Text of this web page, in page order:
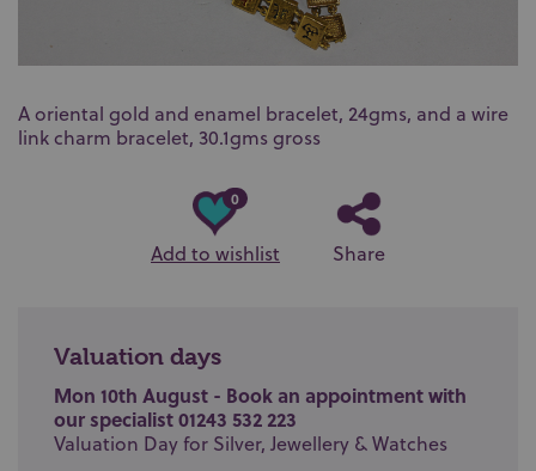
A oriental gold and enamel bracelet, 24gms, and a wire
link charm bracelet, 30.1gms gross
0
Add to wishlist Share
Valuation days
Mon 10th August - Book an appointment with
our specialist 01243 532 223
Valuation Day for Silver, Jewellery & Watches